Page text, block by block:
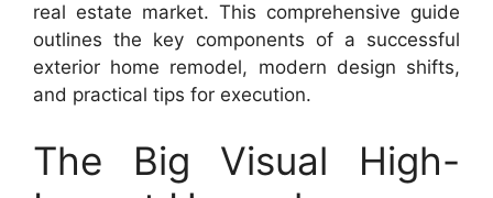
real estate market. This comprehensive guide
outlines the key components of a successful
exterior home remodel, modern design shifts,
and practical tips for execution.
The Big Visual High-